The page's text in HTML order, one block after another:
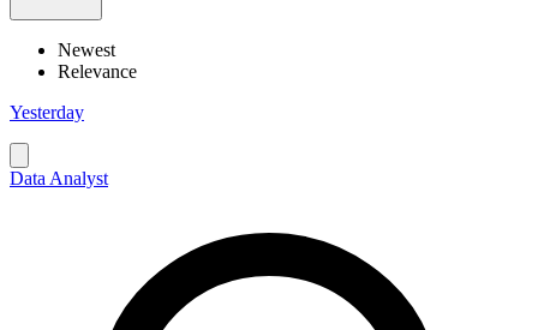
Newest
Relevance
Yesterday
Data Analyst